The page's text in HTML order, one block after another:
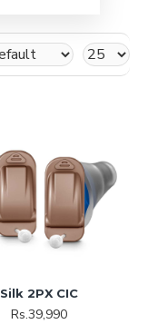
Silk 2PX CIC
Rs.39,990